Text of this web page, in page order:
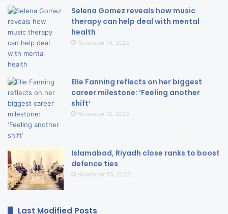
Selena Gomez reveals how music
therapy can help deal with mental
health
November 14, 2025
Elle Fanning reflects on her biggest
career milestone: ‘Feeling another
shift’
November 12, 2025
Islamabad, Riyadh close ranks to boost
defence ties
November 25, 2025
Last Modified Posts